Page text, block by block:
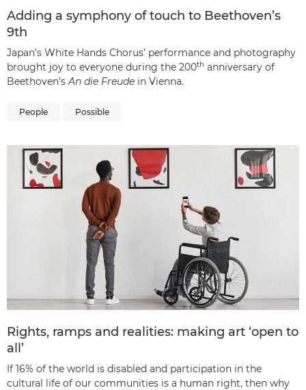
Adding a symphony of touch to Beethoven’s
9th
Japan’s White Hands Chorus’ performance and photography
brought joy to everyone during the 200th anniversary of
Beethoven’sAn die Freude in Vienna.
People Possible
Rights, ramps and realities: making art ‘open to
all’
If 16% of the world is disabled and participation in the
cultural life of our communities is a human right, then why